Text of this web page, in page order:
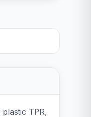
TPR,